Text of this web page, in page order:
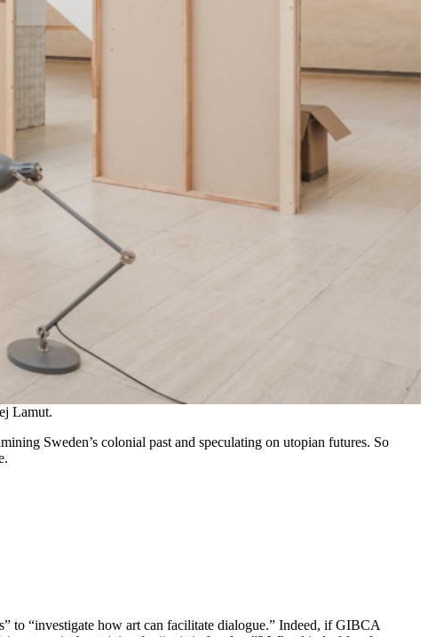
Lamut.
Sweden’s colonial past and speculating on utopian futures. So
to “investigate how art can facilitate dialogue.” Indeed, if GIBCA